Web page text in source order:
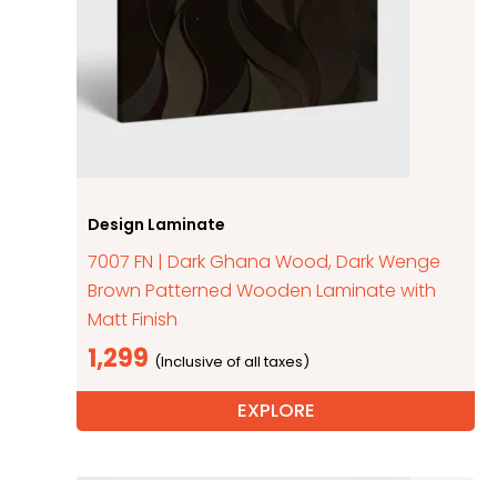
Design Laminate
7007 FN | Dark Ghana Wood, Dark Wenge
Brown Patterned Wooden Laminate with
Matt Finish
1,299
EXPLORE